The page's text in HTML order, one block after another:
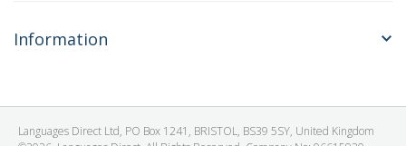
Information
Languages Direct Ltd, PO Box 1241, BRISTOL, BS39 5SY, United Kingdom